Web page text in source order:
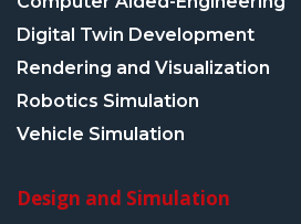
Digital Twin Development
Rendering and Visualization
Robotics Simulation
Vehicle Simulation
Design and Simulation